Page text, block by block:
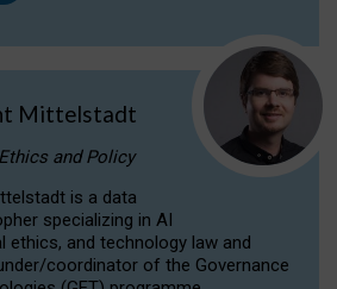
Mittelstadt
and Policy
is a data
specializing in AI
ethics, and technology law and
coordinator of the Governance